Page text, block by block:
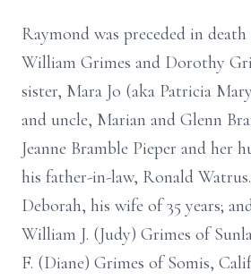
Raymond was preceded in
William Grimes and Dorothy
sister, Mara Jo (aka Patricia
and uncle, Marian and Glenn
Jeanne Bramble Pieper and her
his father-in-law, Ronald
Deborah, his wife of 35 years;
William J. (Judy) Grimes of
F. (Diane) Grimes of Somis,